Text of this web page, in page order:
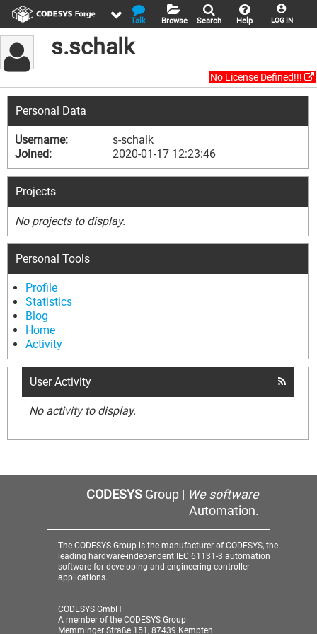
LOG IN
Help
Search
Browse
Talk
s.schalk
No License Defined!!!
Personal Data
Username:
s-schalk
Joined:
2020-01-17 12:23:46
Projects
No projects to display.
Personal Tools
Profile
Statistics
Blog
Home
Activity
User Activity
No activity to display.
CODESYSGroup | We software
Automation.
The CODESYS Group is the manufacturer of CODESYS, the
leading hardware-independent IEC 61131-3 automation
software for developing and engineering controller
applications.
CODESYS GmbH
A member of the CODESYS Group
Memminger Straße 151, 87439 Kempten